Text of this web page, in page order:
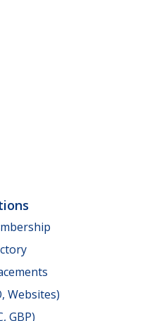
Websites)
GBP)